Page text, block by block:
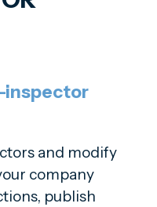
inspector
and modify
company
publish